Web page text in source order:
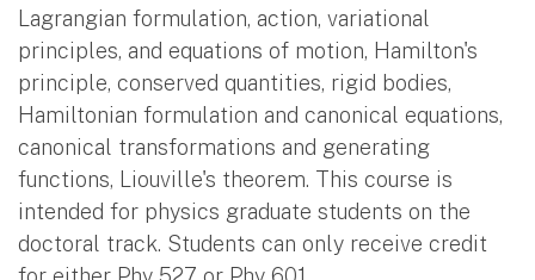
Lagrangian formulation, action, variational
principles, and equations of motion, Hamilton's
principle, conserved quantities, rigid bodies,
Hamiltonian formulation and canonical equations,
canonical transformations and generating
functions, Liouville's theorem. This course is
intended for physics graduate students on the
doctoral track. Students can only receive credit